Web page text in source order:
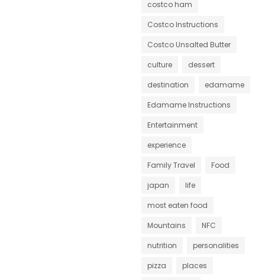
costco ham
Costco Instructions
Costco Unsalted Butter
culture
dessert
destination
edamame
Edamame Instructions
Entertainment
experience
Family Travel
Food
japan
life
most eaten food
Mountains
NFC
nutrition
personalities
pizza
places